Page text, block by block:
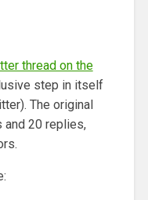
thread on the
step in itself
The original
and 20 replies,